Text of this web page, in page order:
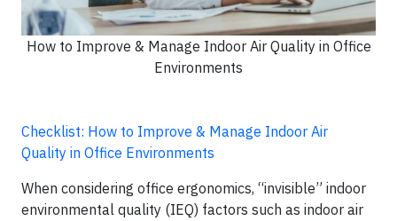
How to Improve & Manage Indoor Air Quality in Office
Environments
Checklist: How to Improve & Manage Indoor Air
Quality in Office Environments
When considering office ergonomics, “invisible” indoor
environmental quality (IEQ) factors such as indoor air